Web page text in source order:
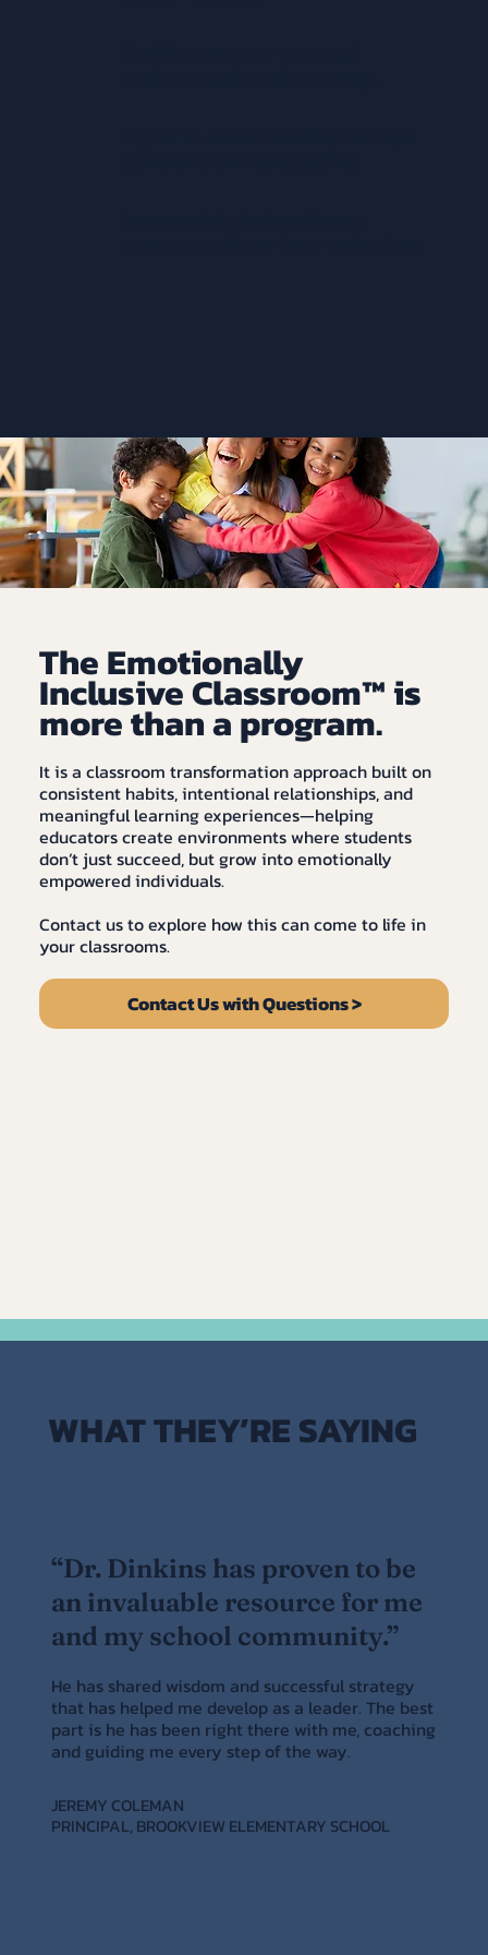
The Emotionally
Inclusive Classroom™ is
more than a program.
It is a classroom transformation approach built on
consistent habits, intentional relationships, and
meaningful learning experiences—helping
educators create environments where students
don’t just succeed, but grow into emotionally
empowered individuals.
Contact us to explore how this can come to life in
your classrooms.
Contact Us with Questions >
WHAT THEY’RE SAYING
“Dr. Dinkins has proven to be
an invaluable resource for me
and my school community.”
He has shared wisdom and successful strategy
that has helped me develop as a leader. The best
part is he has been right there with me, coaching
and guiding me every step of the way.
JEREMY COLEMAN
PRINCIPAL, BROOKVIEW ELEMENTARY SCHOOL